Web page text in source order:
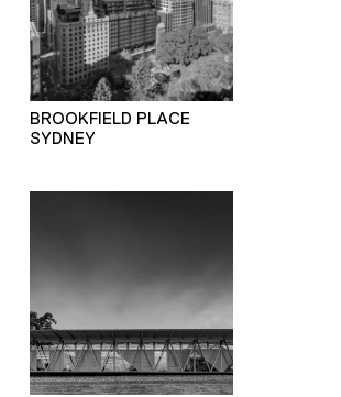
BROOKFIELD PLACE
SYDNEY